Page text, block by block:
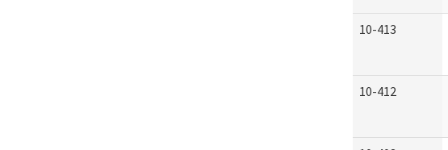
10-413
10-412